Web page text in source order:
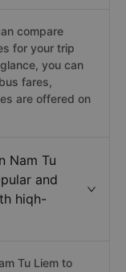
compare
for your trip
you can
fares,
are offered on
Nam Tu
and
hiqh-
Tu Liem to